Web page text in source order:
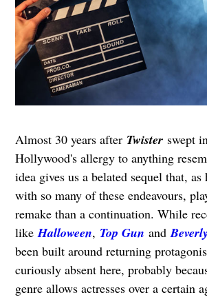
Almost 30 years after Twisterswept
Hollywood's allergy to anything
idea gives us a belated sequel that, as
with so many of these endeavours,
remake than a continuation. While
likeHalloween, Top Gun and
been built around returning
curiously absent here, probably
genre allows actresses over a certain